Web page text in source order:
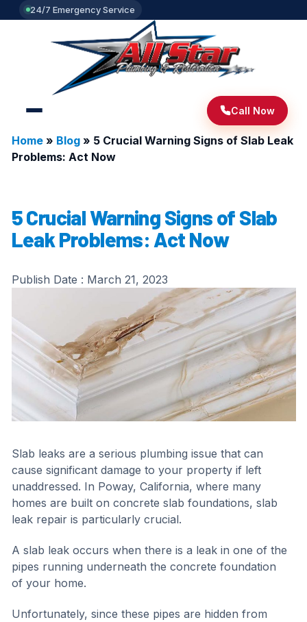
24/7 Emergency Service
Call Now
Home» Blog» 5 Crucial Warning Signs of Slab Leak
Problems: Act Now
5 Crucial Warning Signs of Slab
Leak Problems: Act Now
Publish Date : March 21, 2023
Slab leaks are a serious plumbing issue that can
cause significant damage to your property if left
unaddressed. In Poway, California, where many
homes are built on concrete slab foundations, slab
leak repair is particularly crucial.
A slab leak occurs when there is a leak in one of the
pipes running underneath the concrete foundation
of your home.
Unfortunately, since these pipes are hidden from